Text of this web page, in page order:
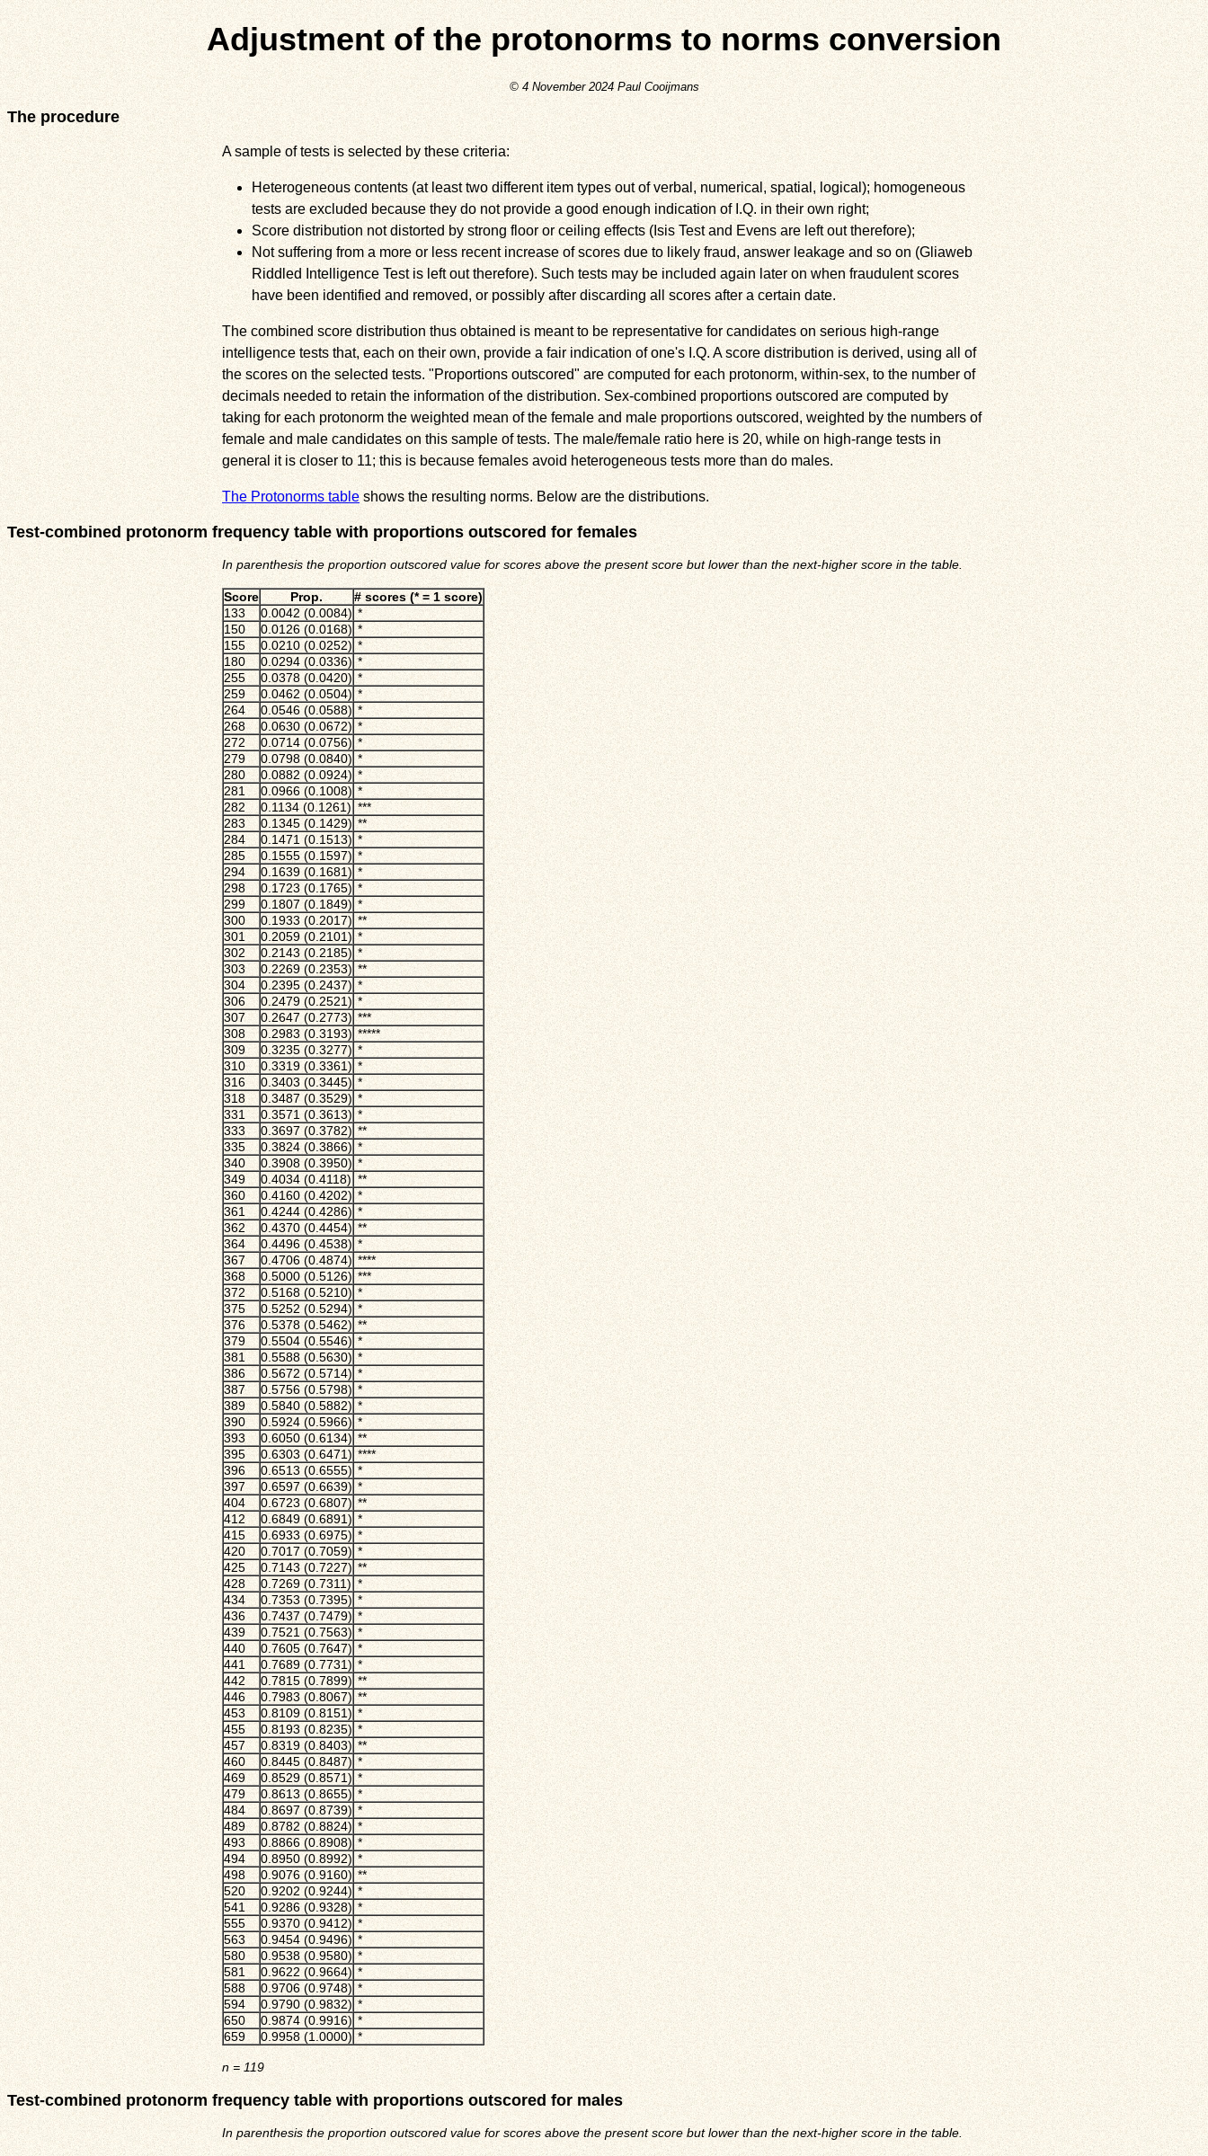
Adjustment of the protonorms to norms conversion
© 4 November 2024 Paul Cooijmans
The procedure
A sample of tests is selected by these criteria:
Heterogeneous contents (at least two different item types out of verbal, numerical, spatial, logical); homogeneous
tests are excluded because they do not provide a good enough indication of I.Q. in their own right;
Score distribution not distorted by strong floor or ceiling effects (Isis Test and Evens are left out therefore);
Not suffering from a more or less recent increase of scores due to likely fraud, answer leakage and so on (Gliaweb
Riddled Intelligence Test is left out therefore). Such tests may be included again later on when fraudulent scores
have been identified and removed, or possibly after discarding all scores after a certain date.
The combined score distribution thus obtained is meant to be representative for candidates on serious high-range
intelligence tests that, each on their own, provide a fair indication of one's I.Q. A score distribution is derived, using all of
the scores on the selected tests. "Proportions outscored" are computed for each protonorm, within-sex, to the number of
decimals needed to retain the information of the distribution. Sex-combined proportions outscored are computed by
taking for each protonorm the weighted mean of the female and male proportions outscored, weighted by the numbers of
female and male candidates on this sample of tests. The male/female ratio here is 20, while on high-range tests in
general it is closer to 11; this is because females avoid heterogeneous tests more than do males.
The Protonorms table shows the resulting norms. Below are the distributions.
Test-combined protonorm frequency table with proportions outscored for females
In parenthesis the proportion outscored value for scores above the present score but lower than the next-higher score in the table.
Score Prop.
# scores (* = 1 score)
133
0.0042 (0.0084) *
150
0.0126 (0.0168) *
155
0.0210 (0.0252) *
180
0.0294 (0.0336) *
255
0.0378 (0.0420) *
259
0.0462 (0.0504) *
264
0.0546 (0.0588) *
268
0.0630 (0.0672) *
272
0.0714 (0.0756) *
279
0.0798 (0.0840) *
280
0.0882 (0.0924) *
281
0.0966 (0.1008) *
282
0.1134 (0.1261) ***
283
0.1345 (0.1429) **
284
0.1471 (0.1513)*
285
0.1555 (0.1597) *
294
0.1639 (0.1681) *
298
0.1723 (0.1765) *
299
0.1807 (0.1849) *
300
0.1933 (0.2017) **
301
0.2059 (0.2101) *
302
0.2143 (0.2185) *
303
0.2269 (0.2353) **
304
0.2395 (0.2437) *
306
0.2479 (0.2521)*
307
0.2647 (0.2773) ***
308
0.2983 (0.3193) *****
309
0.3235 (0.3277) *
310
0.3319 (0.3361) *
316
0.3403 (0.3445) *
318
0.3487 (0.3529) *
331
0.3571 (0.3613) *
333
0.3697 (0.3782) **
335
0.3824 (0.3866) *
340
0.3908 (0.3950) *
349
0.4034 (0.4118)**
360
0.4160 (0.4202) *
361
0.4244 (0.4286) *
362
0.4370 (0.4454) **
364
0.4496 (0.4538) *
367
0.4706 (0.4874)****
368
0.5000 (0.5126) ***
372
0.5168 (0.5210) *
375
0.5252 (0.5294) *
376
0.5378 (0.5462) **
379
0.5504 (0.5546)*
381
0.5588 (0.5630) *
386
0.5672 (0.5714) *
387
0.5756 (0.5798) *
389
0.5840 (0.5882) *
390
0.5924 (0.5966) *
393
0.6050 (0.6134) **
395
0.6303 (0.6471) ****
396
0.6513 (0.6555) *
397
0.6597 (0.6639) *
404
0.6723 (0.6807) **
412
0.6849 (0.6891) *
415
0.6933 (0.6975) *
420
0.7017 (0.7059) *
425
0.7143 (0.7227) **
428
0.7269 (0.7311) *
434
0.7353 (0.7395)*
436
0.7437 (0.7479) *
439
0.7521 (0.7563) *
440
0.7605 (0.7647) *
441
0.7689 (0.7731) *
442
0.7815 (0.7899) **
446
0.7983 (0.8067) **
453
0.8109 (0.8151) *
455
0.8193 (0.8235) *
457
0.8319 (0.8403) **
460
0.8445 (0.8487)*
469
0.8529 (0.8571) *
479
0.8613 (0.8655) *
484
0.8697 (0.8739) *
489
0.8782 (0.8824) *
493
0.8866 (0.8908) *
494
0.8950 (0.8992) *
498
0.9076 (0.9160) **
520
0.9202 (0.9244) *
541
0.9286 (0.9328) *
555
0.9370 (0.9412) *
563
0.9454 (0.9496)*
580
0.9538 (0.9580) *
581
0.9622 (0.9664) *
588
0.9706 (0.9748) *
594
0.9790 (0.9832) *
650
0.9874 (0.9916)*
659
0.9958 (1.0000) *
n= 119
Test-combined protonorm frequency table with proportions outscored for males
In parenthesis the proportion outscored value for scores above the present score but lower than the next-higher score in the table.